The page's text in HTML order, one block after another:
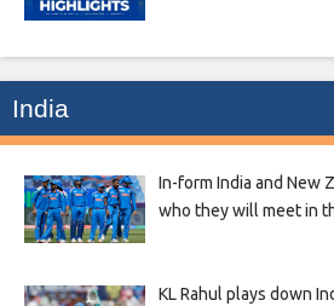
India
In-form India and New
who they will meet in
KL Rahul plays down